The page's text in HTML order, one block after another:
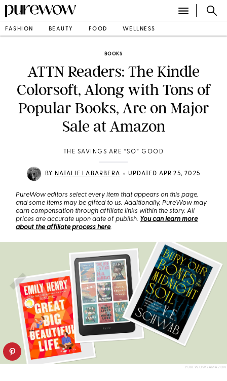
FASHION BEAUTY FOOD WELLNESS
BOOKS
ATTN Readers: The Kindle
Colorsoft, Along with Tons of
Popular Books, Are on Major
Sale at Amazon
THE SAVINGS ARE *SO* GOOD
BY NATALIE LABARBERA • UPDATED APR 25, 2025
PureWow editors select every item that appears on this page,
and some items may be gifted to us. Additionally, PureWow may
earn compensation through affiliate links within the story. All
prices are accurate upon date of publish. You can learn more
about the affiliate process here.
PUREWOW/AMAZON